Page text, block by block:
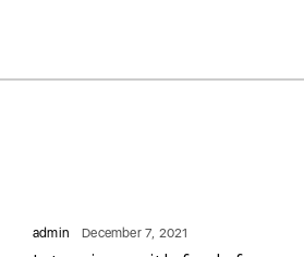
admin December 7, 2021